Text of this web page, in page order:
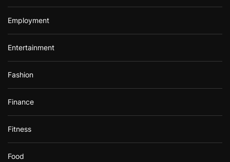
Employment
Entertainment
Fashion
Finance
Fitness
Food